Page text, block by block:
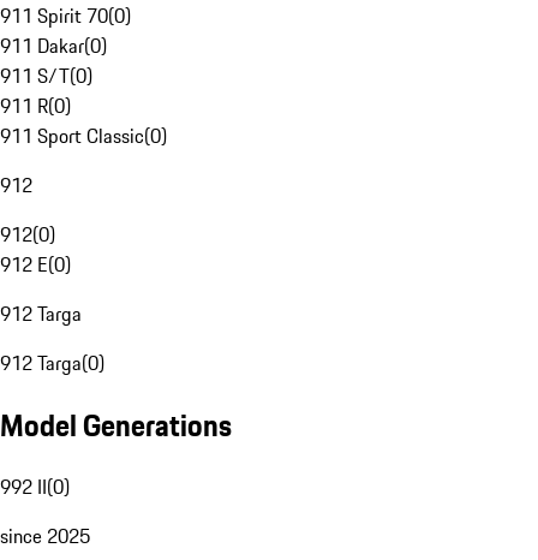
911 Spirit 70(0)
911 Dakar(0)
911 S/T(0)
911 R(0)
911 Sport Classic(0)
912
912(0)
912 E(0)
912 Targa
912 Targa(0)
Model Generations
992 II(0)
since 2025